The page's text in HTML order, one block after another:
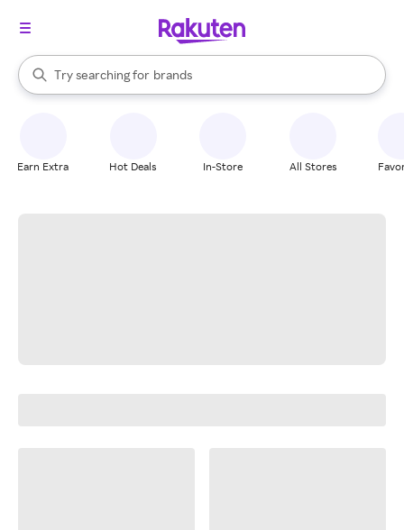
Search Rakuten
Try searching for
stores
brands
groceries
When autocomplete results are available, use the up and down
Earn Extra Hot Deals In-Store All Stores